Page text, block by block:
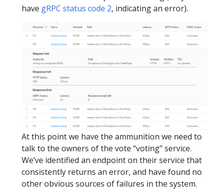
have gRPC status code 2, indicating an error).
At this point we have the ammunition we need to
talk to the owners of the vote “voting” service.
We’ve identified an endpoint on their service that
consistently returns an error, and have found no
other obvious sources of failures in the system.